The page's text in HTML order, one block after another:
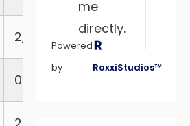
2,079 sqft
0.32 acres
me
directly.
Powered
by
RoxxiStudios™